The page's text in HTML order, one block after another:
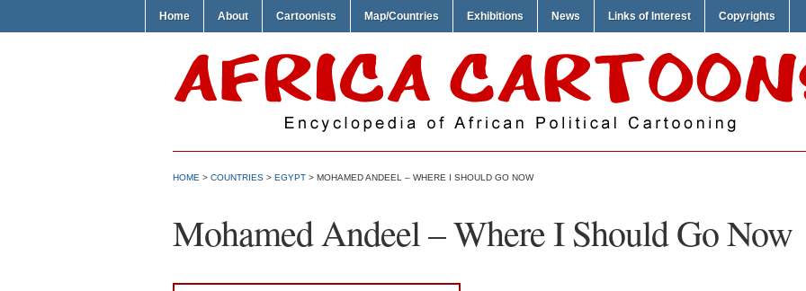
Home About Cartoonists Map/Countries Exhibitions News Links of Interest Copyrights
HOME > COUNTRIES > EGYPT > MOHAMED ANDEEL – WHERE I SHOULD GO NOW
Mohamed Andeel – Where I Should Go Now